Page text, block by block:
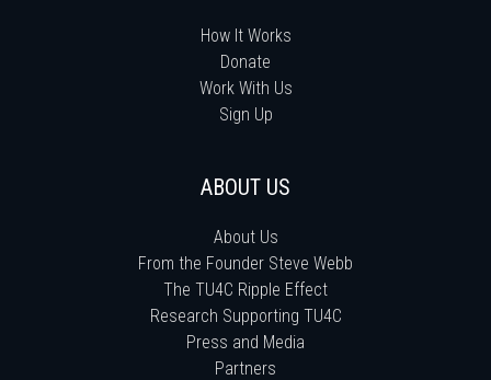
How It Works
Donate
Work With Us
Sign Up
ABOUT US
About Us
From the Founder Steve Webb
The TU4C Ripple Effect
Research Supporting TU4C
Press and Media
Partners